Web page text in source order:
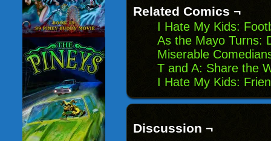
window)
Related Comics ¬
I Hate My Kids:
As the Mayo Turns:
Miserable
T and A: Share the
I Hate My Kids:
Discussion ¬